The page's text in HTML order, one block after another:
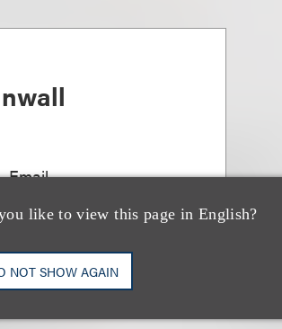
like to view this page in English?
NOT SHOW AGAIN
Email